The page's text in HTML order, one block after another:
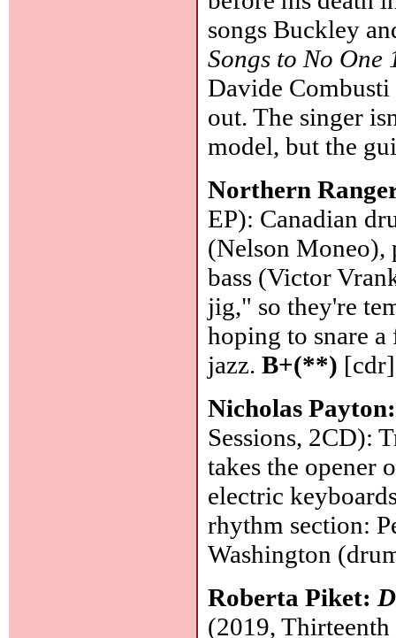
songs Buckley
Songs to No One
Davide
out. The singer
model, but the
Northern
EP): Canadian
(Nelson Moneo),
bass (Victor
jig," so they're
hoping to snare
jazz.B+(**) [cdr]
Nicholas
Sessions, 2CD):
takes the opener
electric
rhythm section:
Washington
Roberta Piket:
(2019,